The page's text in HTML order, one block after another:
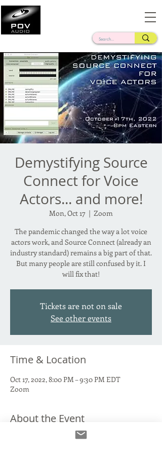
Demystifying Source
Connect for Voice
Actors... and more!
Mon, Oct 17
  |
Zoom
The pandemic changed the way a lot voice
actors work, and Source Connect (already an
industry standard) remains a big part of that.
But many people are still confused by it. I
will fix that!
Tickets are not on sale
See other events
Time & Location
Oct 17, 2022, 8:00 PM – 9:30 PM EDT
Zoom
About the Event
Source Connect Standard. Source Connect